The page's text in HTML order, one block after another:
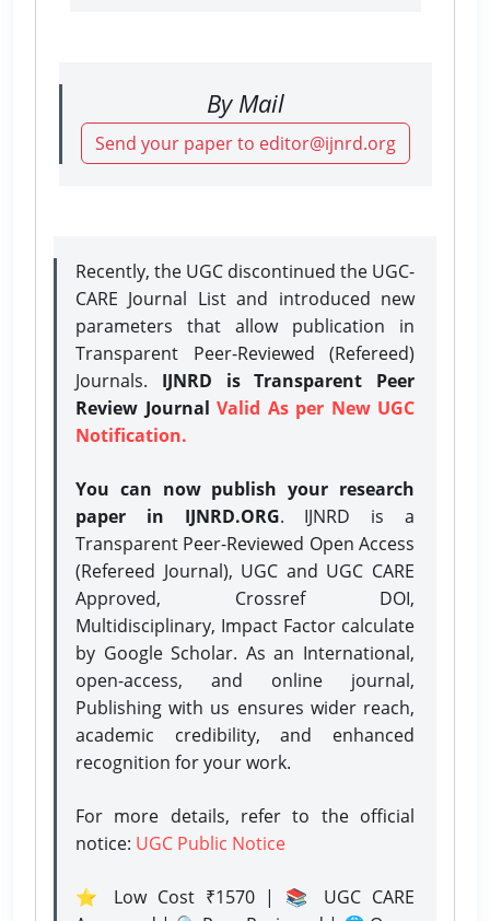
By Mail
Send your paper to editor@ijnrd.org
Recently, the UGC discontinued the UGC-
CARE Journal List and introduced new
parameters that allow publication in
Transparent Peer-Reviewed (Refereed)
Journals. IJNRD is Transparent Peer
Review Journal Valid As per New UGC
Notification.
You can now publish your research
paper in IJNRD.ORG. IJNRD is a
Transparent Peer-Reviewed Open Access
(Refereed Journal), UGC and UGC CARE
Approved, Crossref DOI,
Multidisciplinary, Impact Factor calculate
by Google Scholar. As an International,
open-access, and online journal,
Publishing with us ensures wider reach,
academic credibility, and enhanced
recognition for your work.
For more details, refer to the official
notice: UGC Public Notice
⭐ Low Cost ₹1570 | 📚 UGC CARE